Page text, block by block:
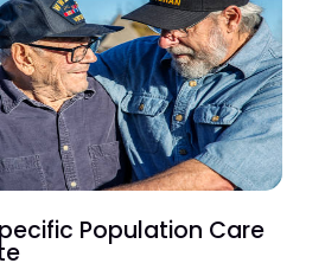
Population Care